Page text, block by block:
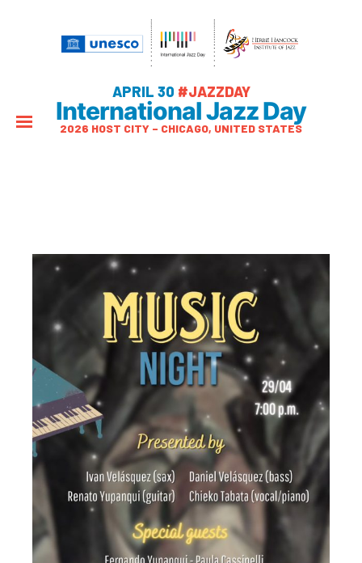
APRIL 30 #JAZZDAY
International Jazz Day
2026 HOST CITY – CHICAGO, UNITED STATES